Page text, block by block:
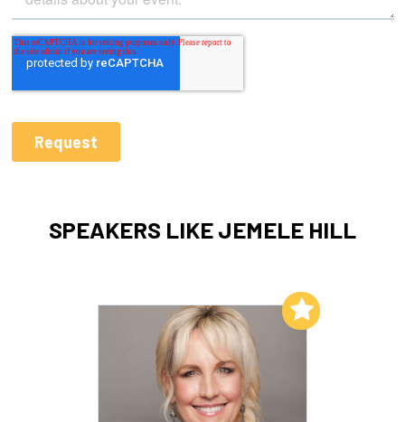
SPEAKERS LIKE JEMELE HILL
Add to My List